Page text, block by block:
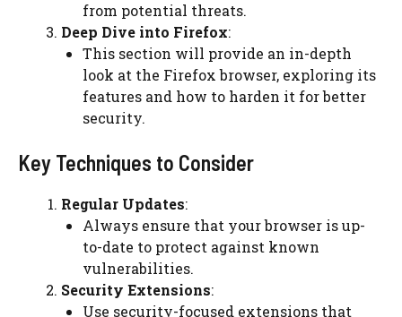
from potential threats.
Deep Dive into Firefox:
This section will provide an in-depth
look at the Firefox browser, exploring its
features and how to harden it for better
security.
Key Techniques to Consider
Regular Updates:
Always ensure that your browser is up-
to-date to protect against known
vulnerabilities.
Security Extensions:
Use security-focused extensions that